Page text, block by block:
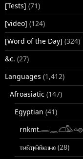
[Tests] (71)
[video] (124)
[Word of the Day] (324)
&c. (27)
Languages (1,412)
Afroasiatic (147)
Egyptian (41)
rnkmt.𓂋𓏺𓈖𓆎𓅓𓏏𓊖
ⲧⲙⲛ̄ⲧⲣⲙ̄ⲛ̄ⲕⲏⲙⲉ (28)